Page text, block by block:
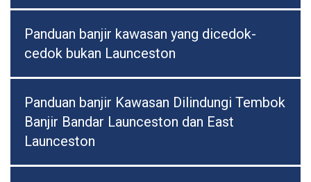
Panduan banjir kawasan yang dicedok-
cedok bukan Launceston
Panduan banjir Kawasan Dilindungi Tembok
Banjir Bandar Launceston dan East
Launceston